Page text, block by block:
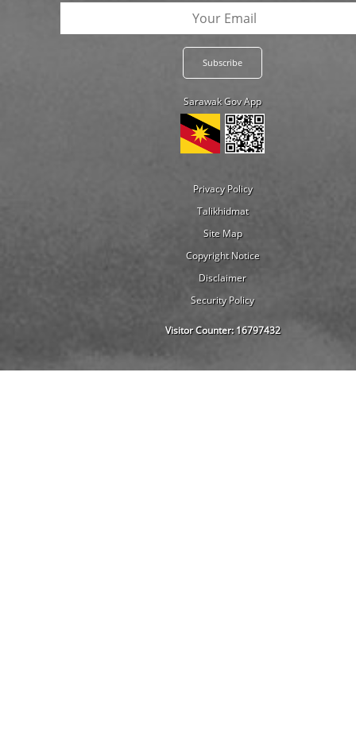
Sarawak Gov App
Privacy Policy
Talikhidmat
Site Map
Copyright Notice
Disclaimer
Security Policy
Visitor Counter:16797432